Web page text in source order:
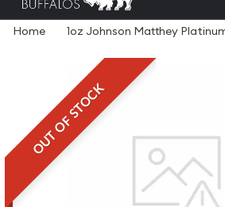
Home 1oz Johnson Matthey
OUT OF STOCK